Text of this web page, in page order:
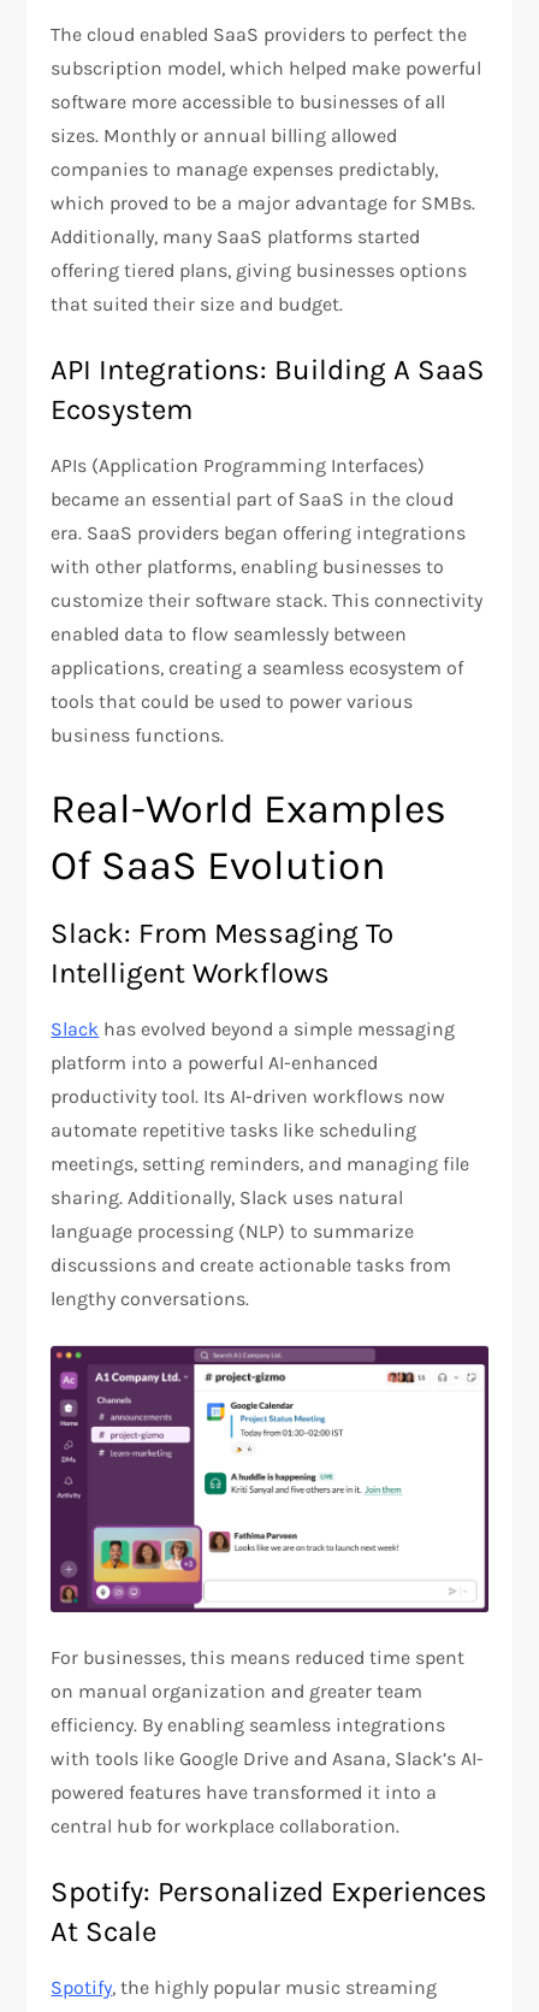
The cloud enabled SaaS providers to perfect the
subscription model, which helped make powerful
software more accessible to businesses of all
sizes. Monthly or annual billing allowed
companies to manage expenses predictably,
which proved to be a major advantage for SMBs.
Additionally, many SaaS platforms started
offering tiered plans, giving businesses options
that suited their size and budget.
API Integrations: Building A SaaS
Ecosystem
APIs (Application Programming Interfaces)
became an essential part of SaaS in the cloud
era. SaaS providers began offering integrations
with other platforms, enabling businesses to
customize their software stack. This connectivity
enabled data to flow seamlessly between
applications, creating a seamless ecosystem of
tools that could be used to power various
business functions.
Real-World Examples
Of SaaS Evolution
Slack: From Messaging To
Intelligent Workflows
Slack has evolved beyond a simple messaging
platform into a powerful AI-enhanced
productivity tool. Its AI-driven workflows now
automate repetitive tasks like scheduling
meetings, setting reminders, and managing file
sharing. Additionally, Slack uses natural
language processing (NLP) to summarize
discussions and create actionable tasks from
lengthy conversations.
For businesses, this means reduced time spent
on manual organization and greater team
efficiency. By enabling seamless integrations
with tools like Google Drive and Asana, Slack’s AI-
powered features have transformed it into a
central hub for workplace collaboration​.​
Spotify: Personalized Experiences
At Scale
Spotify, the highly popular music streaming